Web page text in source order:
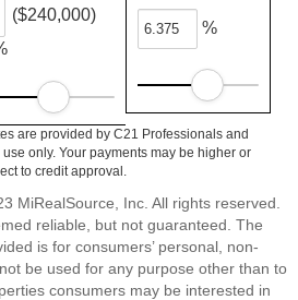
($240,000)
%
are provided by C21 Professionals and
only. Your payments may be higher or
to credit approval.
MiRealSource, Inc. All rights reserved.
reliable, but not guaranteed. The
is for consumers’ personal, non-
be used for any purpose other than to
consumers may be interested in